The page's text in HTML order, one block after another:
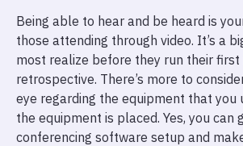
Being able to hear and be heard is
those attending through video. It’s a
most realize before they run their first
retrospective. There’s more to
eye regarding the equipment that you
the equipment is placed. Yes, you can
conferencing software setup and